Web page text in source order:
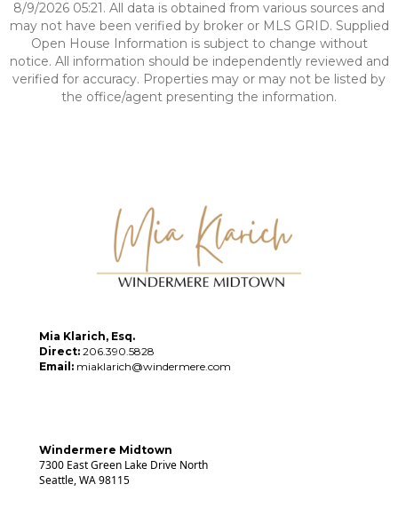
8/9/2026 05:21. All data is obtained from various sources and
may not have been verified by broker or MLS GRID. Supplied
Open House Information is subject to change without
notice. All information should be independently reviewed and
verified for accuracy. Properties may or may not be listed by
the office/agent presenting the information.
Mia Klarich, Esq.
Direct: 206.390.5828
Email: miaklarich@windermere.com
Windermere Midtown
7300 East Green Lake Drive North
Seattle, WA 98115